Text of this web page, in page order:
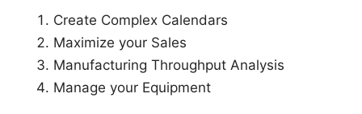
Create Complex Calendars​
Maximize your Sales​
Manufacturing Throughput Analysis ​
Manage your Equipment​